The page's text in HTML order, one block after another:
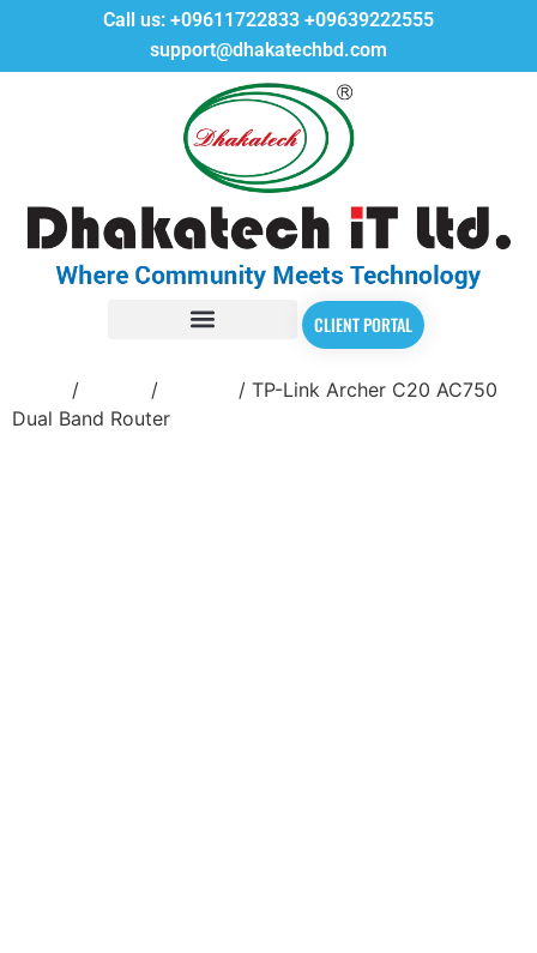
Call us: +09611722833 +09639222555
support@dhakatechbd.com
CLIENT PORTAL
/ /
/ TP-Link Archer C20 AC750
Dual Band Router